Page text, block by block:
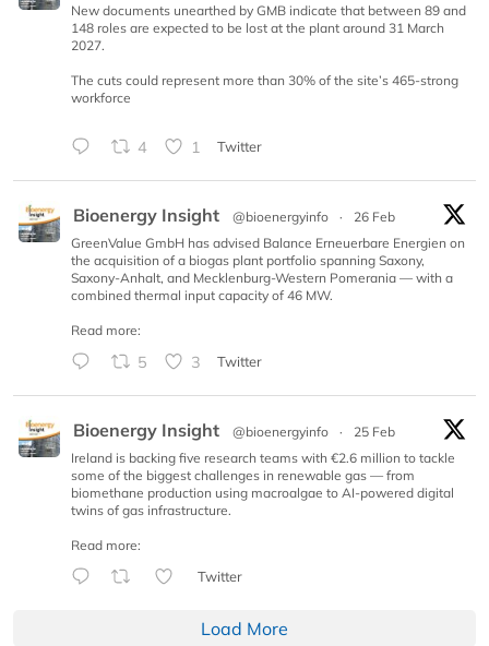
New documents unearthed by GMB indicate that between 89 and
148 roles are expected to be lost at the plant around 31 March
2027.
The cuts could represent more than 30% of the site’s 465-strong
workforce
4 1 Twitter
Bioenergy Insight @bioenergyinfo ·
26 Feb
GreenValue GmbH has advised Balance Erneuerbare Energien on
the acquisition of a biogas plant portfolio spanning Saxony,
Saxony-Anhalt, and Mecklenburg-Western Pomerania — with a
combined thermal input capacity of 46 MW.
Read more:
5 3 Twitter
Bioenergy Insight @bioenergyinfo ·
25 Feb
Ireland is backing five research teams with €2.6 million to tackle
some of the biggest challenges in renewable gas — from
biomethane production using macroalgae to AI-powered digital
twins of gas infrastructure.
Read more:
Twitter
Load More